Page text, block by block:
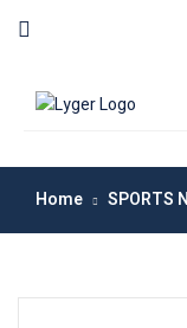
Home SPORTS